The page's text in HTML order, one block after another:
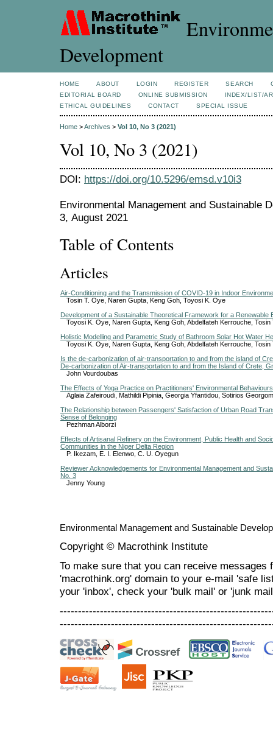
Development
HOME ABOUT LOGIN REGISTER SEARCH
EDITORIAL BOARD
ONLINE SUBMISSION
INDEX/LIST/
ETHICAL GUIDELINES
CONTACT SPECIAL ISSUE
Home >Archives > Vol 10, No 3 (2021)
Vol 10, No 3 (2021)
DOI: https://doi.org/10.5296/emsd.v10i3
Environmental Management and Sustainable
3, August 2021
Table of Contents
Articles
Air-Conditioning and the Transmission of COVID-19 in Indoor
Tosin T. Oye, Naren Gupta, Keng Goh, Toyosi K. Oye
Development of a Sustainable Theoretical Framework for a Renewable
Toyosi K. Oye, Naren Gupta, Keng Goh, Abdelfateh Kerrouche, Tosin
Holistic Modelling and Parametric Study of Bathroom Solar Hot Water
Toyosi K. Oye, Naren Gupta, Keng Goh, Abdelfateh Kerrouche, Tosin
Is the de-carbonization of air-transportation to and from the island of
De-carbonization of Air-transportation to and from the Island of Crete,
John Vourdoubas
The Effects of Yoga Practice on Practitioners' Environmental
Aglaia Zafeiroudi, Mathildi Pipinia, Georgia Yfantidou, Sotiriοs
The Relationship between Passengers' Satisfaction of Urban Road
Sense of Belonging
Pezhman Alborzi
Effects of Artisanal Refinery on the Environment, Public Health and
Communities in the Niger Delta Region
P. Ikezam, E. I. Elenwo, C. U. Oyegun
Reviewer Acknowledgements for Environmental Management and
No. 3
Jenny Young
Environmental Management and Sustainable
Copyright © Macrothink Institute
To make sure that you can receive messages
'macrothink.org' domain to your e-mail 'safe
your 'inbox', check your 'bulk mail' or 'junk